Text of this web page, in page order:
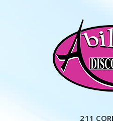
211